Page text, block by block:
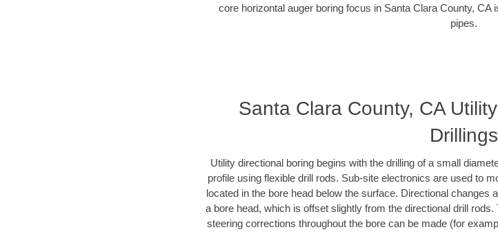
core horizontal auger boring focus in Santa Clara County, CA
pipes.
Santa Clara County, CA
Drillings
Utility directional boring begins with the drilling of a small
profile using flexible drill rods. Sub-site electronics are used to
located in the bore head below the surface. Directional changes
a bore head, which is offset slightly from the directional drill
steering corrections throughout the bore can be made (for